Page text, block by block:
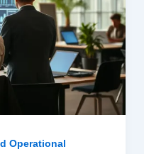
Operational